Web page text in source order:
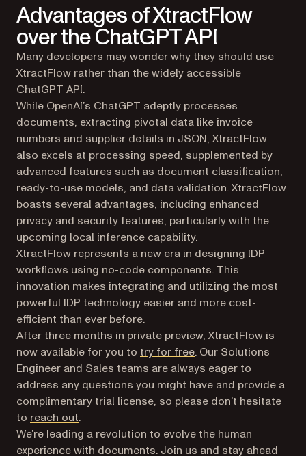
Advantages of XtractFlow
over the ChatGPT API
Many developers may wonder why they should use
XtractFlow rather than the widely accessible
ChatGPT API.
While OpenAI’s ChatGPT adeptly processes
documents, extracting pivotal data like invoice
numbers and supplier details in JSON, XtractFlow
also excels at processing speed, supplemented by
advanced features such as document classification,
ready-to-use models, and data validation. XtractFlow
boasts several advantages, including enhanced
privacy and security features, particularly with the
upcoming local inference capability.
XtractFlow represents a new era in designing IDP
workflows using no-code components. This
innovation makes integrating and utilizing the most
powerful IDP technology easier and more cost-
efficient than ever before.
After three months in private preview, XtractFlow is
now available for you to try for free. Our Solutions
Engineer and Sales teams are always eager to
address any questions you might have and provide a
complimentary trial license, so please don’t hesitate
to reach out.
We’re leading a revolution to evolve the human
experience with documents. Join us and stay ahead